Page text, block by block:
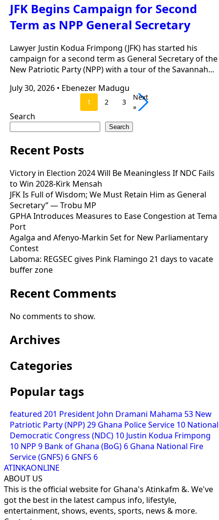
JFK Begins Campaign for Second
Term as NPP General Secretary
Lawyer Justin Kodua Frimpong (JFK) has started his
campaign for a second term as General Secretary of the
New Patriotic Party (NPP) with a tour of the Savannah...
July 30, 2026 • Ebenezer Madugu
1 2 3
Next
»
Search
Search
Recent Posts
Victory in Election 2024 Will Be Meaningless If NDC Fails
to Win 2028-Kirk Mensah
JFK Is Full of Wisdom; We Must Retain Him as General
Secretary” — Trobu MP
GPHA Introduces Measures to Ease Congestion at Tema
Port
Agalga and Afenyo-Markin Set for New Parliamentary
Contest
Laboma: REGSEC gives Pink Flamingo 21 days to vacate
buffer zone
Recent Comments
No comments to show.
Archives
Categories
Popular tags
featured 201 President John Dramani Mahama 53 New
Patriotic Party (NPP)29 Ghana Police Service 10 National
Democratic Congress (NDC) 10 Justin Kodua Frimpong
10 NPP 9 Bank of Ghana (BoG) 6 Ghana National Fire
Service (GNFS) 6 GNFS 6
ATINKAONLINE
ABOUT US
This is the official website for Ghana's Atinkafm &. We've
got the best in the latest campus info, lifestyle,
entertainment, shows, events, sports, news & more.